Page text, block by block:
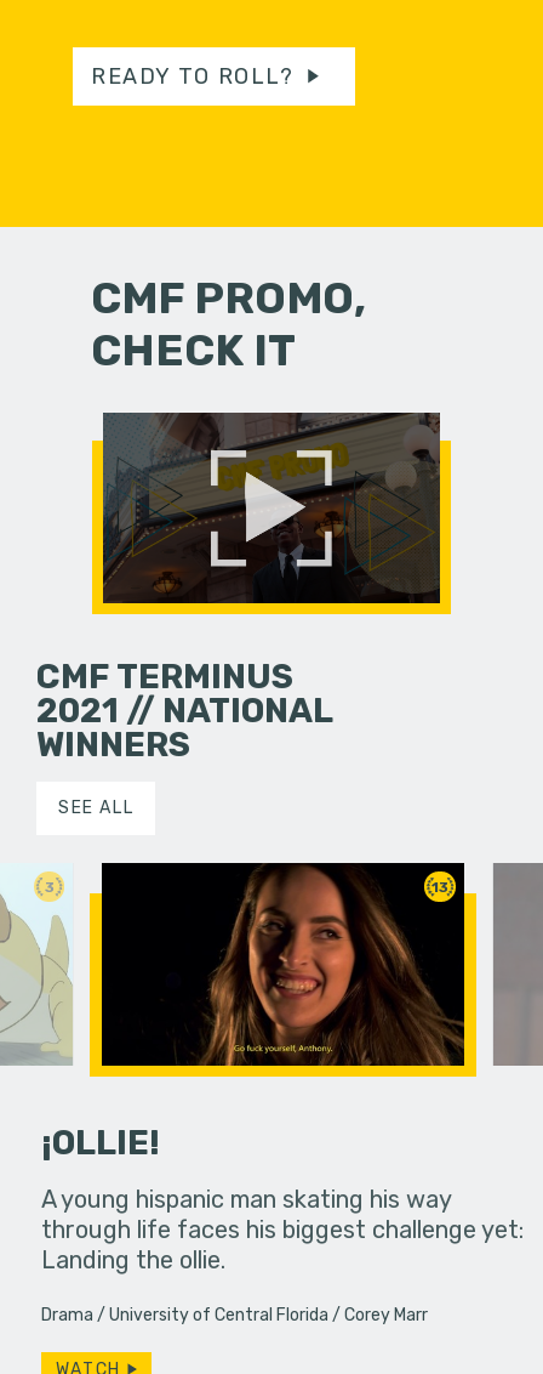
READY TO ROLL?
CMF PROMO,
CHECK IT
CMF TERMINUS
2021 // NATIONAL
WINNERS
SEE ALL
3
in an
13
¡OLLIE!
A young hispanic man skating his way
through life faces his biggest challenge yet:
Landing the ollie.
Drama University of Central Florida Corey Marr
Four
put on